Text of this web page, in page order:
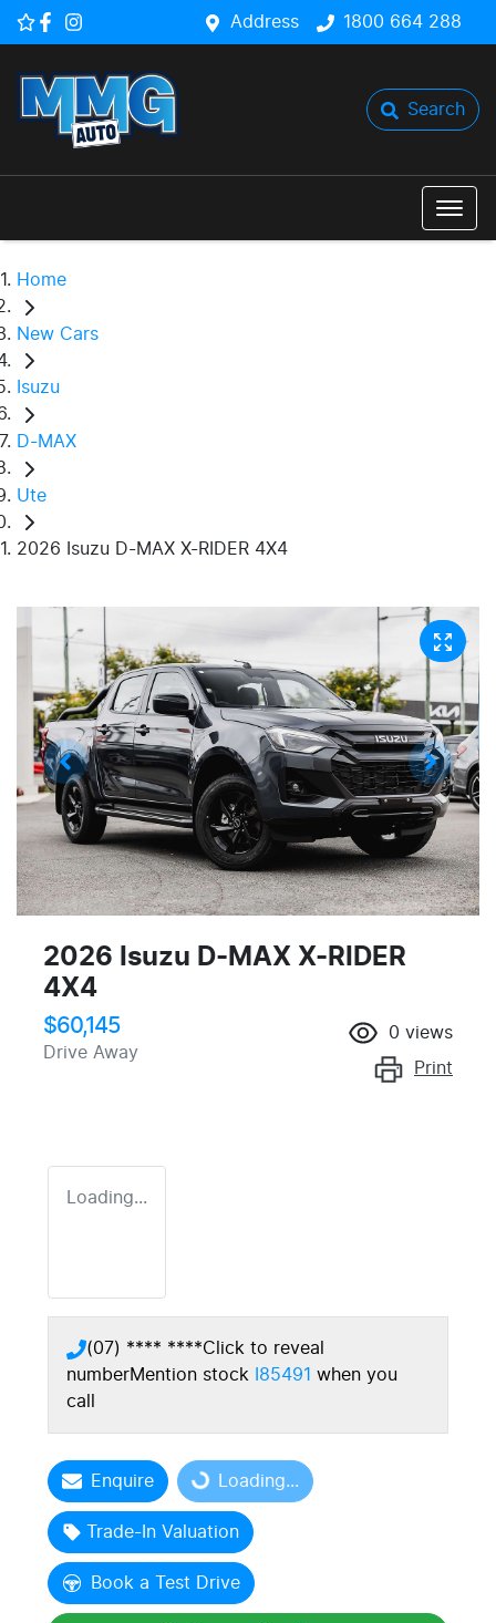
Address 1800 664 288
Search
Home
New Cars
Isuzu
D-MAX
Ute
2026 Isuzu D-MAX X-RIDER 4X4
2026 Isuzu D-MAX X-RIDER
4X4
$60,145
Drive Away
0 views
Print
Loading...
(07) **** ****Click to reveal
numberMention stock I85491 when you
call
Enquire Loading...Loading...
Trade-In Valuation
Book a Test Drive